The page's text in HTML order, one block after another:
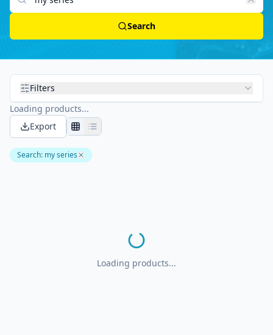
Search
Filters
Loading products...
Export
Search: my series
Loading products...